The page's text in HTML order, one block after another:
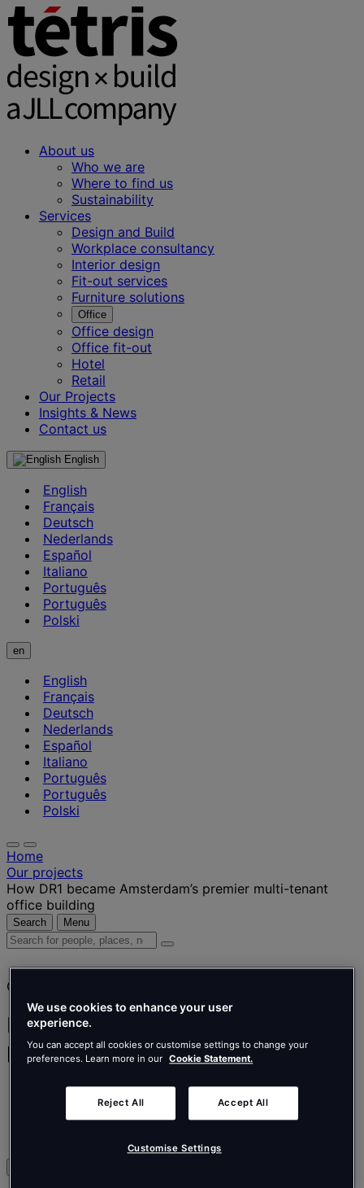
About us
Who we are
Where to find us
Sustainability
Services
Design and Build
Workplace consultancy
Interior design
Fit-out services
Furniture solutions
Office
Office design
Office fit-out
Hotel
Retail
Our Projects
Insights & News
Contact us
English
English
Français
Deutsch
Nederlands
Español
Italiano
Português
Português
Polski
en
English
Français
Deutsch
Nederlands
Español
Italiano
Português
Português
Polski
Home
Our projects
How DR1 became Amsterdam’s premier multi-tenant
office building
Search Menu
Search
people,
places,
news
and
insights
Client story
How DR1 became Amsterdam’s
premier multi-tenant office building
APF international
Real Estate
Office
We use cookies to enhance your user
experience.
You can accept all cookies or customise settings to change your
preferences. Learn more in our Cookie Statement.
Reject All Accept All
Customise Settings